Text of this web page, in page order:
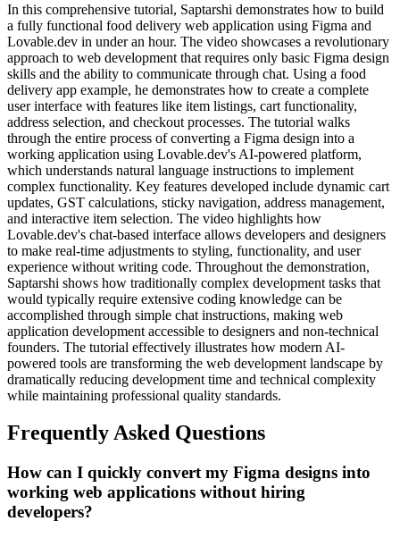
In this comprehensive tutorial, Saptarshi demonstrates how to build
a fully functional food delivery web application using Figma and
Lovable.dev in under an hour. The video showcases a revolutionary
approach to web development that requires only basic Figma design
skills and the ability to communicate through chat. Using a food
delivery app example, he demonstrates how to create a complete
user interface with features like item listings, cart functionality,
address selection, and checkout processes. The tutorial walks
through the entire process of converting a Figma design into a
working application using Lovable.dev's AI-powered platform,
which understands natural language instructions to implement
complex functionality. Key features developed include dynamic cart
updates, GST calculations, sticky navigation, address management,
and interactive item selection. The video highlights how
Lovable.dev's chat-based interface allows developers and designers
to make real-time adjustments to styling, functionality, and user
experience without writing code. Throughout the demonstration,
Saptarshi shows how traditionally complex development tasks that
would typically require extensive coding knowledge can be
accomplished through simple chat instructions, making web
application development accessible to designers and non-technical
founders. The tutorial effectively illustrates how modern AI-
powered tools are transforming the web development landscape by
dramatically reducing development time and technical complexity
while maintaining professional quality standards.
Frequently Asked Questions
How can I quickly convert my Figma designs into
working web applications without hiring
developers?